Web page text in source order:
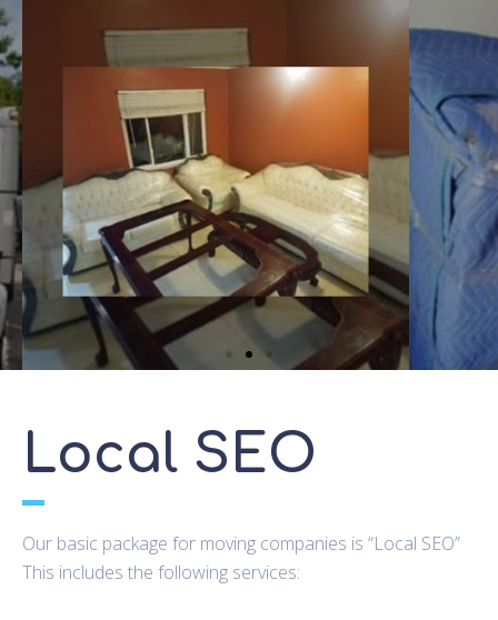
Local SEO
Our basic package for moving companies is “Local SEO”
This includes the following services: